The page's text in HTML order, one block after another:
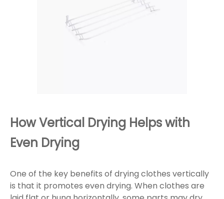
How Vertical Drying Helps with
Even Drying
One of the key benefits of drying clothes vertically
is that it promotes even drying. When clothes are